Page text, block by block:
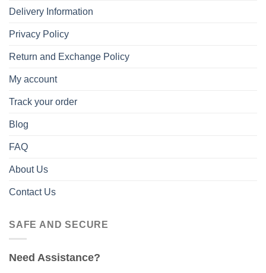
Delivery Information
Privacy Policy
Return and Exchange Policy
My account
Track your order
Blog
FAQ
About Us
Contact Us
SAFE AND SECURE
Need Assistance?